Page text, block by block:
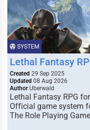
SYSTEM
Lethal Fantasy
Created 29 Sep 2025
Updated 08 Aug 2026
Author Uberwald
Lethal Fantasy RPG
Official game system
The Role Playing